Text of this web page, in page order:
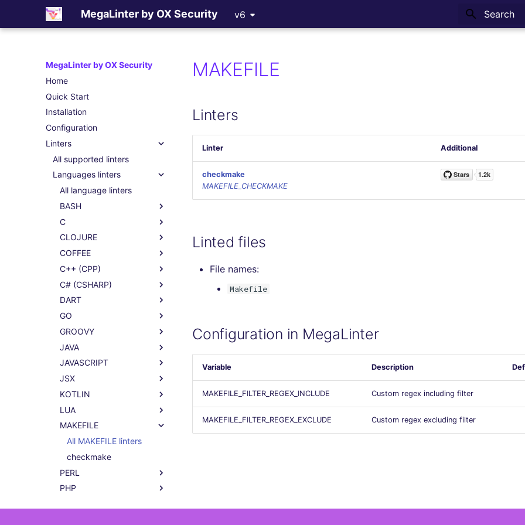
MegaLinter by OX Security v6
MegaLinter by OX Security
Home
Quick Start
Installation
Configuration
Linters
All supported linters
Languages linters
All language linters
BASH
C
CLOJURE
COFFEE
C++ (CPP)
C# (CSHARP)
DART
GO
GROOVY
JAVA
JAVASCRIPT
JSX
KOTLIN
LUA
MAKEFILE
All MAKEFILE linters
checkmake
PERL
PHP
MAKEFILE
Linters
Linter Additional
checkmake
MAKEFILE_CHECKMAKE
Linted files
File names:
Makefile
Configuration in MegaLinter
Variable Description
MAKEFILE_FILTER_REGEX_INCLUDE Custom regex including filter
MAKEFILE_FILTER_REGEX_EXCLUDE Custom regex excluding filter